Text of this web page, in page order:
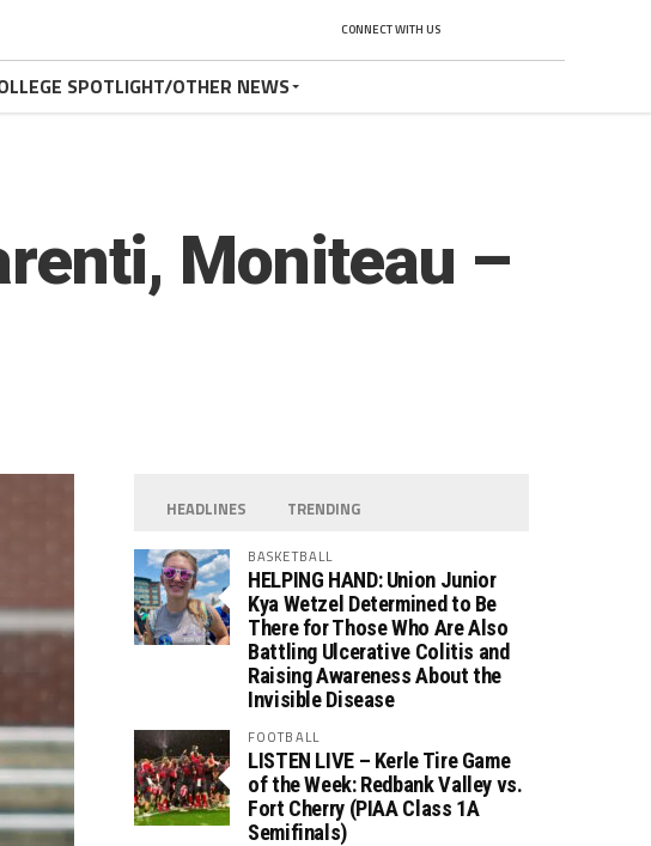
CONNECT WITH US
SPOTLIGHT/OTHER NEWS
Moniteau –
HEADLINES TRENDING
BASKETBALL
HELPING HAND: Union Junior
Kya Wetzel Determined to Be
There for Those Who Are Also
Battling Ulcerative Colitis and
Raising Awareness About the
Invisible Disease
FOOTBALL
LISTEN LIVE – Kerle Tire Game
of the Week: Redbank Valley vs.
Fort Cherry (PIAA Class 1A
Semifinals)